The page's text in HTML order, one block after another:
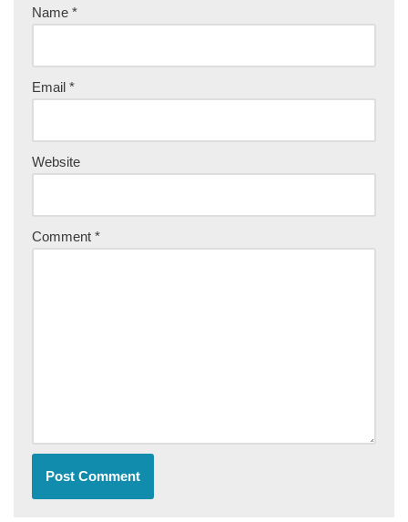
Name *
Email *
Website
Comment *